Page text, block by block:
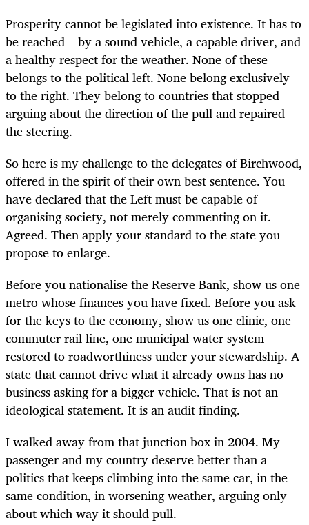
Prosperity cannot be legislated into existence. It has to
be reached – by a sound vehicle, a capable driver, and
a healthy respect for the weather. None of these
belongs to the political left. None belong exclusively
to the right. They belong to countries that stopped
arguing about the direction of the pull and repaired
the steering.
So here is my challenge to the delegates of Birchwood,
offered in the spirit of their own best sentence. You
have declared that the Left must be capable of
organising society, not merely commenting on it.
Agreed. Then apply your standard to the state you
propose to enlarge.
Before you nationalise the Reserve Bank, show us one
metro whose finances you have fixed. Before you ask
for the keys to the economy, show us one clinic, one
commuter rail line, one municipal water system
restored to roadworthiness under your stewardship. A
state that cannot drive what it already owns has no
business asking for a bigger vehicle. That is not an
ideological statement. It is an audit finding.
I walked away from that junction box in 2004. My
passenger and my country deserve better than a
politics that keeps climbing into the same car, in the
same condition, in worsening weather, arguing only
about which way it should pull.